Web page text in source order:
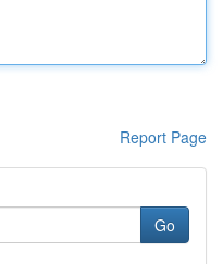
Report Page
Go